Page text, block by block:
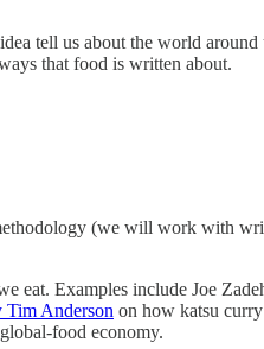
tell us about the world
that food is written about.
(we will work with
eat. Examples include Joe
Tim Anderson on how katsu
food economy.